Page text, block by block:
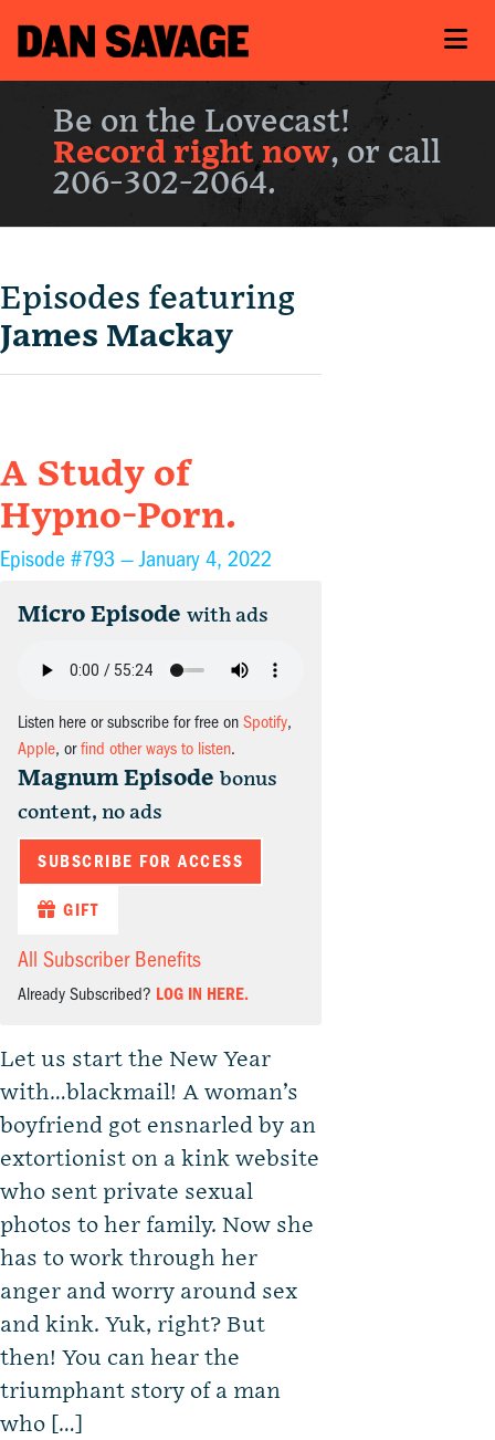
Be on the Lovecast!
Record right now, or call
206-302-2064.
Episodes featuring
James Mackay
A Study of
Hypno-Porn.
Episode #793 —January 4, 2022
Micro Episode with ads
Listen here or subscribe for free on Spotify,
Apple, orfind other ways to listen.
Magnum Episode bonus
content, no ads
SUBSCRIBE FOR ACCESS
GIFT
All Subscriber Benefits
Already Subscribed? LOG IN HERE.
Let us start the New Year
with…blackmail! A woman’s
boyfriend got ensnarled by an
extortionist on a kink website
who sent private sexual
photos to her family. Now she
has to work through her
anger and worry around sex
and kink. Yuk, right? But
then! You can hear the
triumphant story of a man
who […]